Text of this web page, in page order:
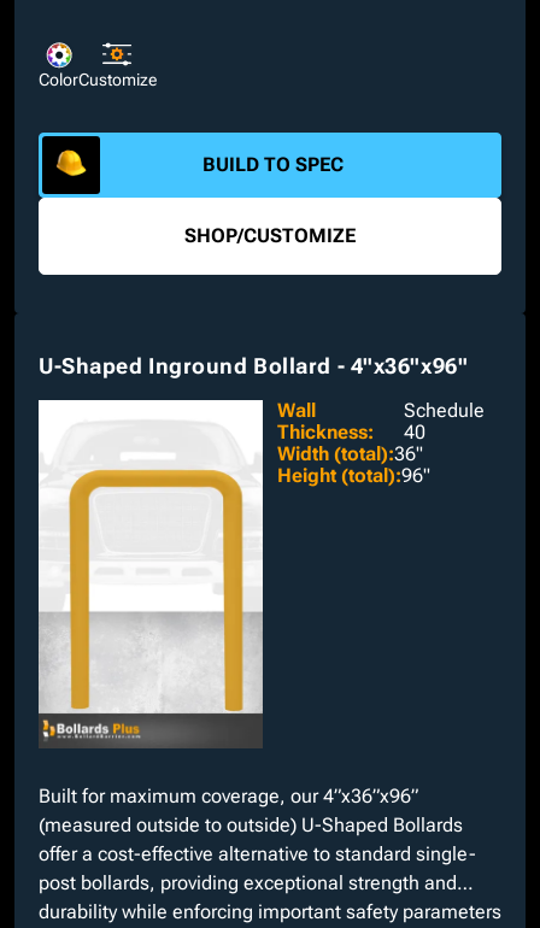
extra cost. Moreover, additional customizable options
such as Schedule 80 wall thickness and your choice
ColorCustomize
BUILD TO SPEC
SHOP/CUSTOMIZE
U-Shaped Inground Bollard - 4"x36"x96"
Wall
Thickness:
Schedule
40
Width (total):36"
Height (total):96"
Built for maximum coverage, our 4”x36”x96”
(measured outside to outside) U-Shaped Bollards
offer a cost-effective alternative to standard single-
post bollards, providing exceptional strength and
durability while enforcing important safety parameters